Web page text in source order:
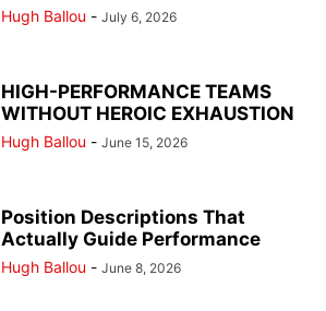
Hugh Ballou - July 6, 2026
HIGH-PERFORMANCE TEAMS
WITHOUT HEROIC EXHAUSTION
Hugh Ballou - June 15, 2026
Position Descriptions That
Actually Guide Performance
Hugh Ballou - June 8, 2026